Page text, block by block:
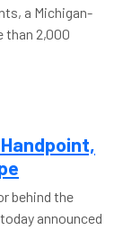
a Michigan-
than 2,000
behind the
announced